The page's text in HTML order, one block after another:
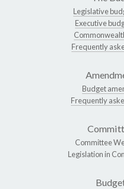
Legislative
Executive
Frequently
Budget
Frequently
Committee
Legislation in